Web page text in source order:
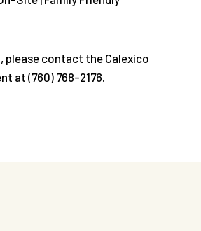
please contact the Calexico
at (760) 768-2176.